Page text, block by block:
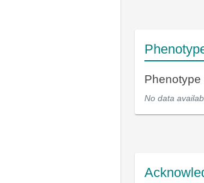
Phenotype
No data